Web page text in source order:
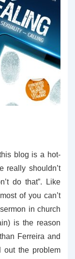
blog is a hot-
really shouldn’t
do that”. Like
of you can’t
in church
is the reason
Ferreira and
out the problem